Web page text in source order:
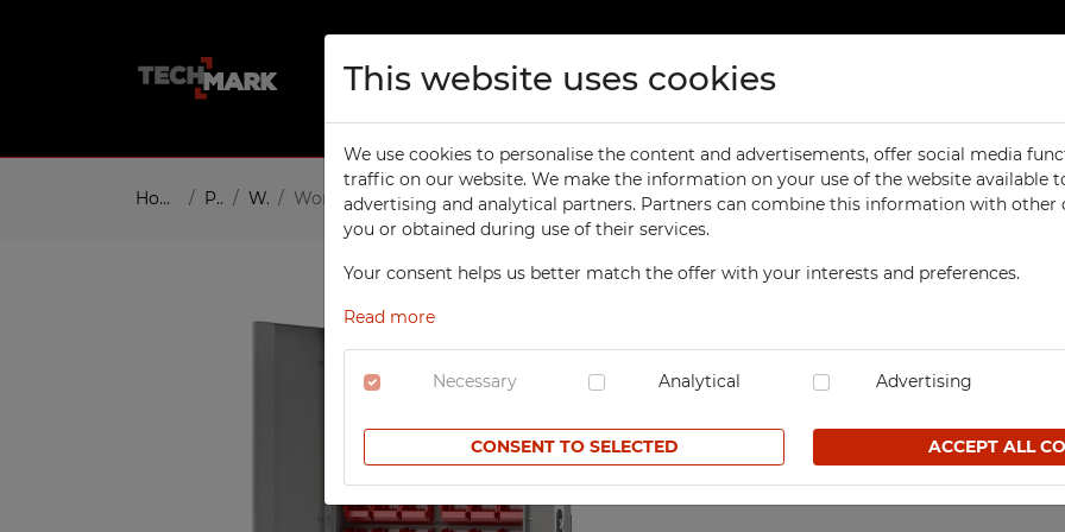
This website uses cookies
We use cookies to personalise the content and advertisements, offer social media
traffic on our website. We make the information on your use of the website available
advertising and analytical partners. Partners can combine this information with other
you or obtained during use of their services.
Your consent helps us better match the offer with your interests and preferences.
Read more
Necessary Analytical Advertising
CONSENT TO SELECTED ACCEPT ALL
About us Products
TECHCODE RFID CABINETS
WORKSHOP
Workbenches
Tool Cabinets
Workshop Cabinets
Workshop Carts
Industrial Computer Cabinets
Recycling Bins
Stands For Workshop
Containers
OFFICE
Office Cabinets
File Cabinets
Laptop Cabinets and
Desks and Containers
Office Cabinets
TECHBOX Metal Boxes
Sport Lockers
Height Extension Units for
Contact
Home Products Workshop Workshop cabinet with 60 containers Previousproduct
Favorites